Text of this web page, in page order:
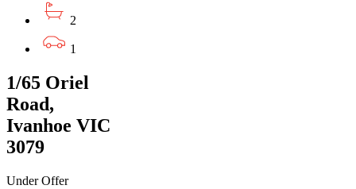
2
1
1/65 Oriel
Road,
Ivanhoe VIC
3079
Under Offer